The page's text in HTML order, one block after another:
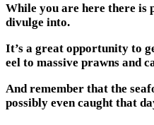
While you are here there is
divulge into.
It’s a great opportunity to
eel to massive prawns and
And remember that the
possibly even caught that